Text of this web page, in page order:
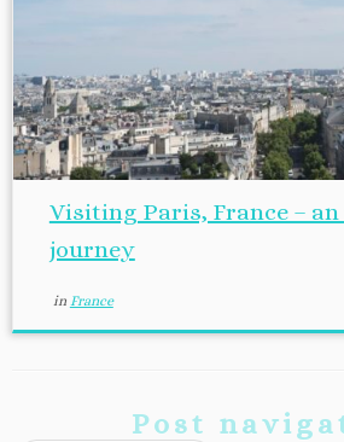
Visiting Paris, France –
journey
in France
Post